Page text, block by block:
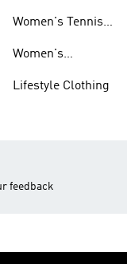
Women's Tennis
Women's
Lifestyle Clothing
feedback